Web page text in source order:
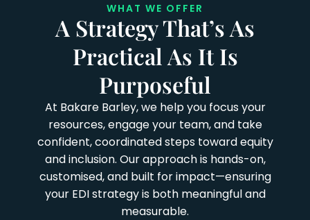
WHAT WE OFFER
A Strategy That’s As
Practical As It Is
Purposeful
At Bakare Barley, we help you focus your
resources, engage your team, and take
confident, coordinated steps toward equity
and inclusion. Our approach is hands-on,
customised, and built for impact—ensuring
your EDI strategy is both meaningful and
measurable.